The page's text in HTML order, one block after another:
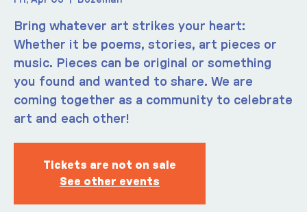
Bring whatever art strikes your heart:
Whether it be poems, stories, art pieces or
music. Pieces can be original or something
you found and wanted to share. We are
coming together as a community to celebrate
art and each other!
Tickets are not on sale
See other events